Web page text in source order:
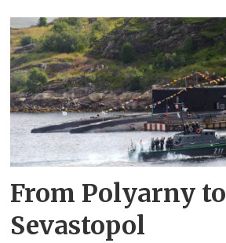
From Polyarny to
Sevastopol